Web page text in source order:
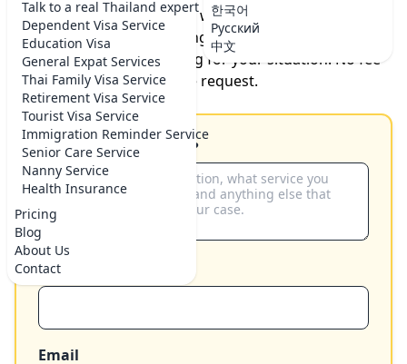
Talk to a real Thailand expert
Dependent Visa Service
Education Visa
General Expat Services
Thai Family Visa Service
Retirement Visa Service
Tourist Visa Service
Immigration Reminder Service
Senior Care Service
Nanny Service
Health Insurance
Pricing
Blog
About Us
Contact
한국어
Русский
中文
Tell us what you need help with. Our team will get back
to you by the next morning with timeline, documents
needed, and exact pricing for your situation. No fee
for the request.
How can we help you?
Your name
Email